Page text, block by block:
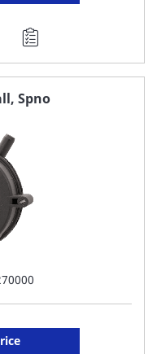
Spno